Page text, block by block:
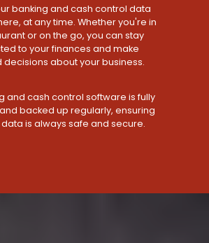
banking and cash control data
at any time. Whether you're in
or on the go, you can stay
to your finances and make
decisions about your business.
and cash control software is fully
backed up regularly, ensuring
is always safe and secure.